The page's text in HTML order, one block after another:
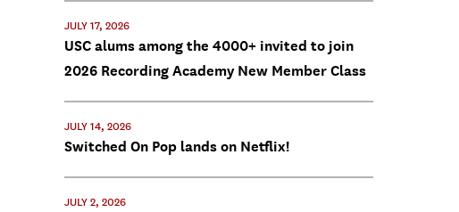
JULY 17, 2026
USC alums among the 4000+ invited to join
2026 Recording Academy New Member Class
JULY 14, 2026
Switched On Pop lands on Netflix!
JULY 2, 2026